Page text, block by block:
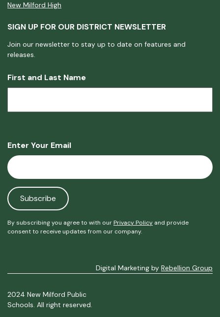
New Milford High
SIGN UP FOR OUR DISTRICT NEWSLETTER
Join our newsletter to stay up to date on features and
releases.
First and Last Name
Enter Your Email
By subscribing you agree to with our Privacy Policy and provide
consent to receive updates from our company.
Digital Marketing by Rebellion Group
2024 New Milford Public
Schools. All right reserved.